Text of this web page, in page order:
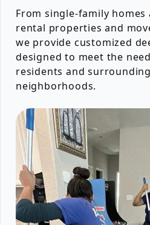
From single-family
rental properties and
we provide customized
designed to meet the
residents and
neighborhoods.